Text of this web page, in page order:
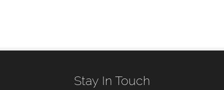
Stay In Touch